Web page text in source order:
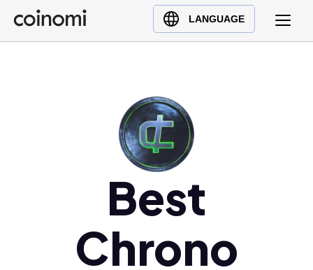
LANGUAGE
Buy Crypto
English (en)
Ελληνικά (el)
Best
Chrono